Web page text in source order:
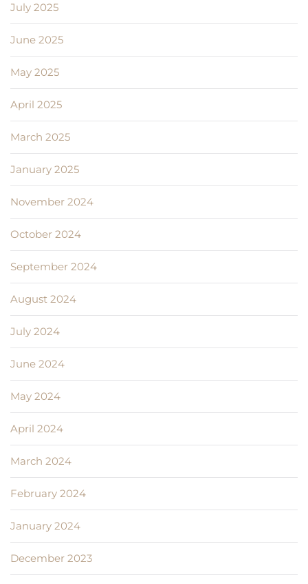
July 2025
June 2025
May 2025
April 2025
March 2025
January 2025
November 2024
October 2024
September 2024
August 2024
July 2024
June 2024
May 2024
April 2024
March 2024
February 2024
January 2024
December 2023